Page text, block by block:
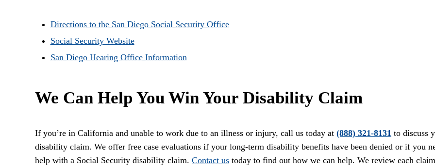
Directions to the San Diego Social Security Office
Social Security Website
San Diego Hearing Office Information
We Can Help You Win Your Disability Claim
If you’re in California and unable to work due to an illness or injury, call us today at (888) 321-8131 to discuss
disability claim. We offer free case evaluations if your long-term disability benefits have been denied or if you
help with a Social Security disability claim. Contact us today to find out how we can help. We review each